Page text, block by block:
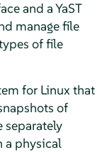
and a YaST
manage file
of file
for Linux that
of
separately
a physical